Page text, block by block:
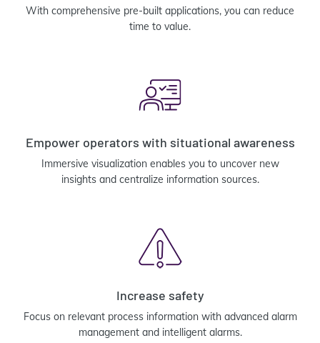
With comprehensive pre-built applications, you can reduce
time to value.
Empower operators with situational awareness
Immersive visualization enables you to uncover new
insights and centralize information sources.
Increase safety
Focus on relevant process information with advanced alarm
management and intelligent alarms.